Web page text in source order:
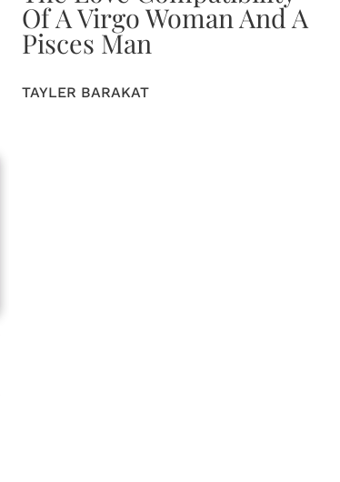
Of A Virgo Woman And A
Pisces Man
TAYLER BARAKAT